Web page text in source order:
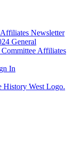
Affiliates Newsletter
General
Affiliates
In